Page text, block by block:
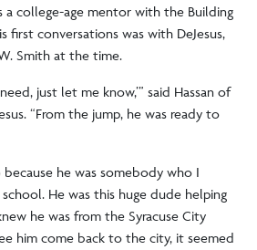
a college-age mentor with the Building
first conversations was with DeJesus,
Smith at the time.
just let me know,’” said Hassan of
“From the jump, he was ready to
because he was somebody who I
He was this huge dude helping
he was from the Syracuse City
him come back to the city, it seemed